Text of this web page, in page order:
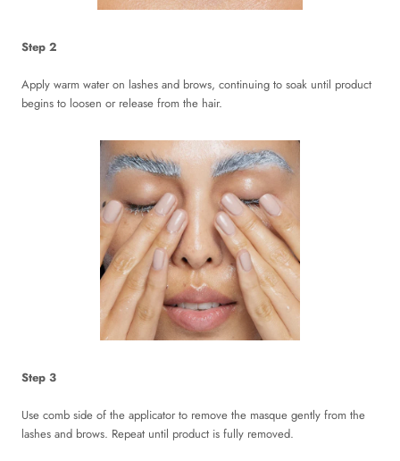
Step 2
Apply warm water on lashes and brows, continuing to soak until product
begins to loosen or release from the hair.
Step 3
Use comb side of the applicator to remove the masque gently from the
lashes and brows. Repeat until product is fully removed.